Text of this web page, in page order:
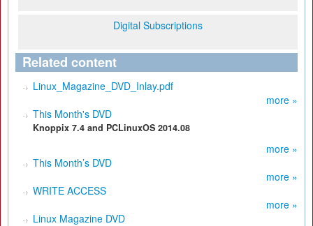
Digital Subscriptions
Related content
Linux_Magazine_DVD_Inlay.pdf
more »
This Month's DVD
Knoppix 7.4 and PCLinuxOS 2014.08
more »
This Month’s DVD
more »
WRITE ACCESS
more »
Linux Magazine DVD